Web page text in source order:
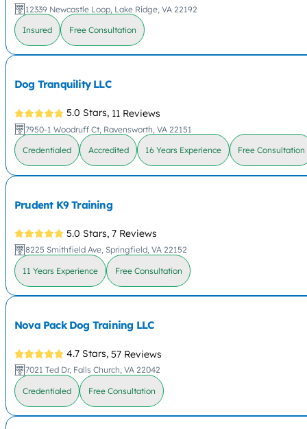
12339 Newcastle Loop, Lake Ridge, VA 22192
Insured Free Consultation
Dog Tranquility LLC
5.0 Stars, 11 Reviews
7950-1 Woodruff Ct, Ravensworth, VA 22151
Credentialed Accredited 16 Years Experience Free Consultation
Prudent K9 Training
5.0 Stars, 7 Reviews
8225 Smithfield Ave, Springfield, VA 22152
11 Years Experience Free Consultation
Nova Pack Dog Training LLC
4.7 Stars, 57 Reviews
7021 Ted Dr, Falls Church, VA 22042
Credentialed Free Consultation